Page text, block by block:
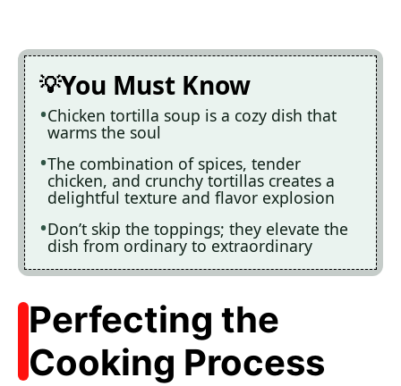
You Must Know
Chicken tortilla soup is a cozy dish that
warms the soul
The combination of spices, tender
chicken, and crunchy tortillas creates a
delightful texture and flavor explosion
Don’t skip the toppings; they elevate the
dish from ordinary to extraordinary
Perfecting the
Cooking Process